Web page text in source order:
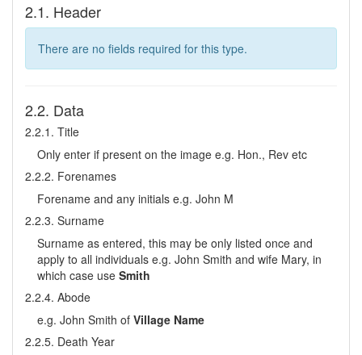
2.1. Header
There are no fields required for this type.
2.2. Data
2.2.1. Title
Only enter if present on the image e.g. Hon., Rev etc
2.2.2. Forenames
Forename and any initials e.g. John M
2.2.3. Surname
Surname as entered, this may be only listed once and
apply to all individuals e.g. John Smith and wife Mary, in
which case use Smith
2.2.4. Abode
e.g. John Smith of Village Name
2.2.5. Death Year